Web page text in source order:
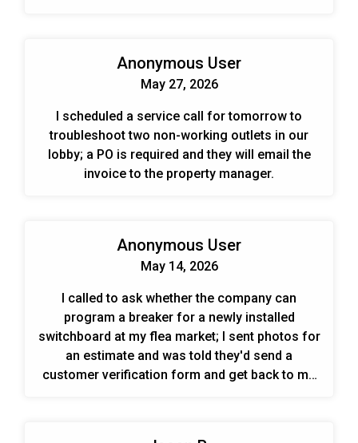
Anonymous User
May 27, 2026
I scheduled a service call for tomorrow to
troubleshoot two non-working outlets in our
lobby; a PO is required and they will email the
invoice to the property manager.
Anonymous User
May 14, 2026
I called to ask whether the company can
program a breaker for a newly installed
switchboard at my flea market; I sent photos for
an estimate and was told they'd send a
customer verification form and get back to me